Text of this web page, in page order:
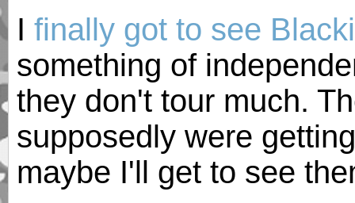
I finally got to see
something of
they don't tour much.
supposedly were
maybe I'll get to see